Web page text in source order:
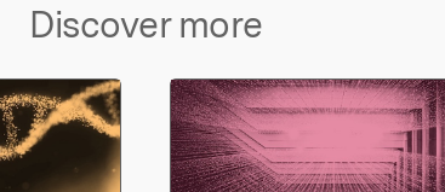
Discover more